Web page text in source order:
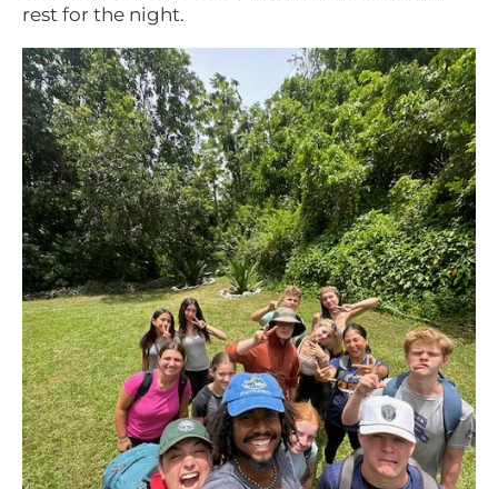
rest for the night.